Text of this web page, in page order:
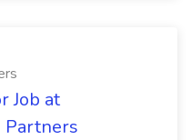
Job at
Partners